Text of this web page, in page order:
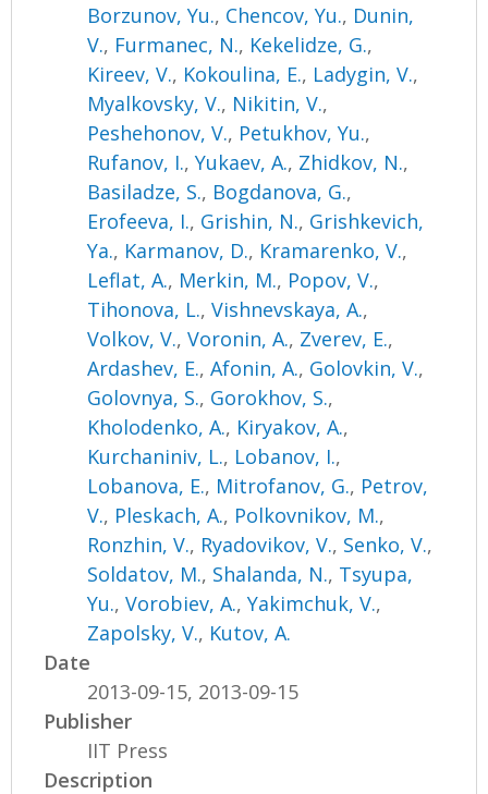
Borzunov, Yu., Chencov, Yu., Dunin,
V., Furmanec, N., Kekelidze, G.,
Kireev, V., Kokoulina, E., Ladygin, V.,
Myalkovsky, V., Nikitin, V.,
Peshehonov, V., Petukhov, Yu.,
Rufanov, I.,Yukaev, A., Zhidkov, N.,
Basiladze, S., Bogdanova, G.,
Erofeeva, I., Grishin, N., Grishkevich,
Ya., Karmanov, D., Kramarenko, V.,
Leflat, A., Merkin, M., Popov, V.,
Tihonova, L.,Vishnevskaya, A.,
Volkov, V.,Voronin, A., Zverev, E.,
Ardashev, E.,Afonin, A., Golovkin, V.,
Golovnya, S., Gorokhov, S.,
Kholodenko, A., Kiryakov, A.,
Kurchaniniv, L., Lobanov, I.,
Lobanova, E., Mitrofanov, G., Petrov,
V., Pleskach, A., Polkovnikov, M.,
Ronzhin, V., Ryadovikov, V., Senko, V.,
Soldatov, M., Shalanda, N., Tsyupa,
Yu.,Vorobiev, A.,Yakimchuk, V.,
Zapolsky, V., Kutov, A.
Date
2013-09-15, 2013-09-15
Publisher
IIT Press
Description